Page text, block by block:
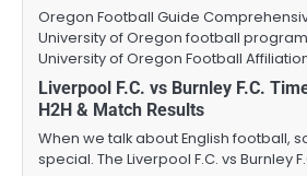
Oregon Football Guide
University of Oregon football
University of Oregon Football
Liverpool F.C. vs Burnley F.C.
H2H & Match Results
When we talk about English football,
special. The Liverpool F.C. vs Burnley